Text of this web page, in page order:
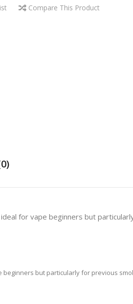
Compare This Product
for vape beginners but
but particularly for previous